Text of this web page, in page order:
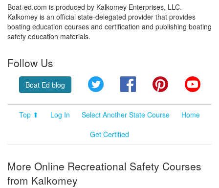
Boat-ed.com is produced by Kalkomey Enterprises, LLC.
Kalkomey is an official state-delegated provider that provides
boating education courses and certification and publishing boating
safety education materials.
Follow Us
Boat Ed blog Twitter FacebookPinterest
Top ⬆ Log In Select Another State Course
Home
Get Certified
More Online Recreational Safety Courses
from Kalkomey